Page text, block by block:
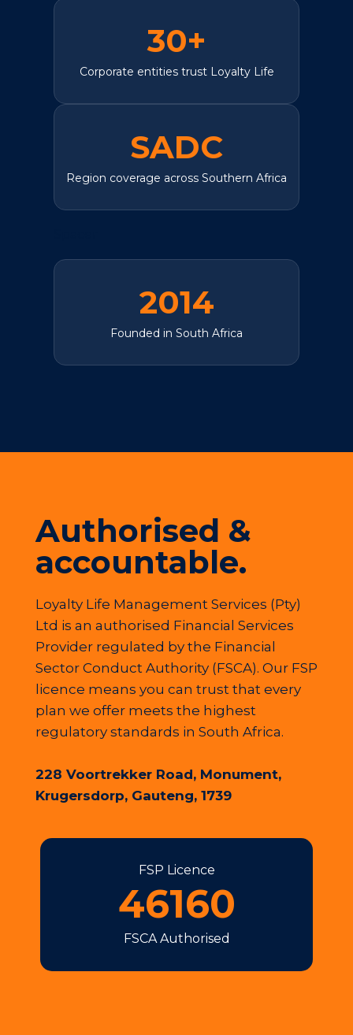
30+
Corporate entities trust Loyalty Life
SADC
Region coverage across Southern Africa
2014
Founded in South Africa
Authorised &
accountable.
Loyalty Life Management Services (Pty)
Ltd is an authorised Financial Services
Provider regulated by the Financial
Sector Conduct Authority (FSCA). Our FSP
licence means you can trust that every
plan we offer meets the highest
regulatory standards in South Africa.
228 Voortrekker Road, Monument,
Krugersdorp, Gauteng, 1739
FSP Licence
46160
FSCA Authorised